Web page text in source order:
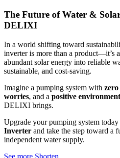
The Future of Water &
DELIXI
In a world shifting toward
inverter is more than a product—it’s
abundant solar energy into reliable
sustainable, and cost-saving.
Imagine a pumping system with
worries, and a positive
DELIXI brings.
Upgrade your pumping system
Inverter and take the step toward a
independent water supply.
See more Shorten